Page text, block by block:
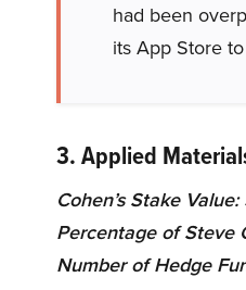
had been
its App Store
3. Applied
Cohen’s Stake
Percentage of Steve
Number of Hedge